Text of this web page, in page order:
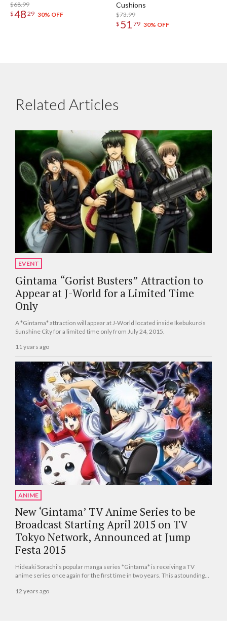
$68.99
$48 29 30% OFF
Cushions
$73.99
$ 51 79 30% OFF
Related Articles
EVENT
Gintama “Gorist Busters” Attraction to
Appear at J-World for a Limited Time
Only
A *Gintama* attraction will appear at J-World located inside Ikebukuro’s
Sunshine City for a limited time only from July 24, 2015.
11 years ago
ANIME
New ‘Gintama’ TV Anime Series to be
Broadcast Starting April 2015 on TV
Tokyo Network, Announced at Jump
Festa 2015
Hideaki Sorachi’s popular manga series *Gintama* is receiving a TV
anime series once again for the first time in two years. This astounding
Super Stage event held at the Makuhari Messe International Convention
12 years ago